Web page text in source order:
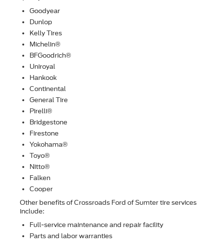
Goodyear
Dunlop
Kelly Tires
Michelin®
BFGoodrich®
Uniroyal
Hankook
Continental
General Tire
Pirelli®
Bridgestone
Firestone
Yokohama®
Toyo®
Nitto®
Falken
Cooper
Other beneﬁts of Crossroads Ford of Sumter tire services
include:
Full-service maintenance and repair facility
Parts and labor warranties